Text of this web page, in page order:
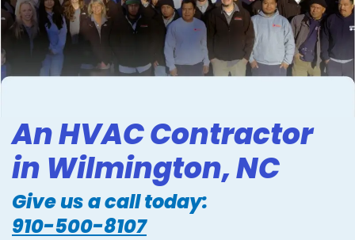
An HVAC Contractor
in Wilmington, NC
Give us a call today:
910-500-8107